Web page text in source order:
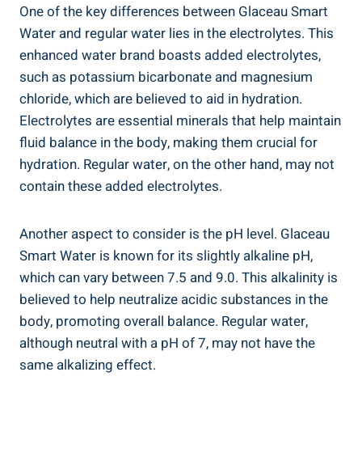
One of the key differences between Glaceau Smart
Water and regular water lies in the electrolytes. This
enhanced water brand boasts added electrolytes,
such as potassium bicarbonate and magnesium
chloride, which are believed to aid in hydration.
Electrolytes are essential minerals that help maintain
fluid balance in the body, making them crucial for
hydration. Regular water, on the other hand, may not
contain these added electrolytes.
Another aspect to consider is the pH level. Glaceau
Smart Water is known for its slightly alkaline pH,
which can vary between 7.5 and 9.0. This alkalinity is
believed to help neutralize acidic substances in the
body, promoting overall balance. Regular water,
although neutral with a pH of 7, may not have the
same alkalizing effect.